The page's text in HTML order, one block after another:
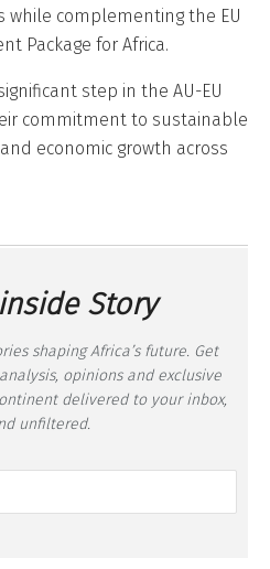
while complementing the EU
Package for Africa.
step in the AU-EU
commitment to sustainable
economic growth across
Story
shaping Africa’s future. Get
opinions and exclusive
delivered to your inbox,
unfiltered.